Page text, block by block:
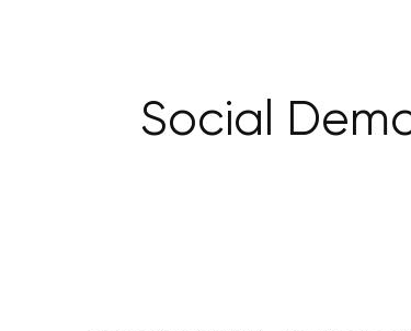
Social